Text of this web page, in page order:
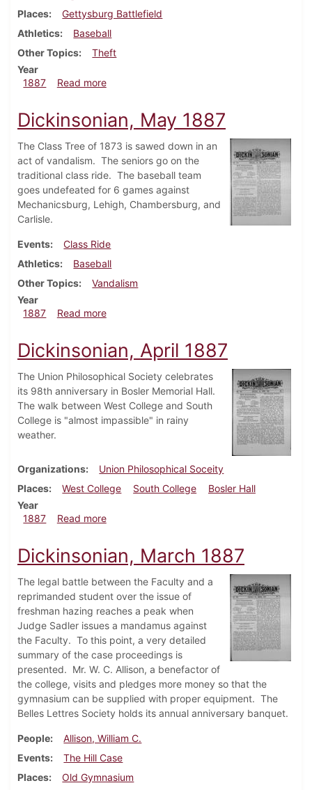
Places
Gettysburg Battlefield
Athletics
Baseball
Other Topics
Theft
Year
1887
Read moreabout Dickinsonian, June 1887
Dickinsonian, May 1887
The Class Tree of 1873 is sawed down in an
act of vandalism. The seniors go on the
traditional class ride. The baseball team
goes undefeated for 6 games against
Mechanicsburg, Lehigh, Chambersburg, and
Carlisle.
Events
Class Ride
Athletics
Baseball
Other Topics
Vandalism
Year
1887
Read moreabout Dickinsonian, May 1887
Dickinsonian, April 1887
The Union Philosophical Society celebrates
its 98th anniversary in Bosler Memorial Hall.
The walk between West College and South
College is "almost impassible" in rainy
weather.
Organizations
Union Philosophical Soceity
Places
West College South College
Bosler Hall
Year
1887
Read moreabout Dickinsonian, April 1887
Dickinsonian, March 1887
The legal battle between the Faculty and a
reprimanded student over the issue of
freshman hazing reaches a peak when
Judge Sadler issues a mandamus against
the Faculty. To this point, a very detailed
summary of the case proceedings is
presented. Mr. W. C. Allison, a benefactor of
the college, visits and pledges more money so that the
gymnasium can be supplied with proper equipment. The
Belles Lettres Society holds its annual anniversary banquet.
People
Allison, William C.
Events
The Hill Case
Places
Old Gymnasium